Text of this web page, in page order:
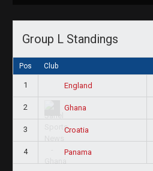
Group L Standings
Pos Club
1 England
2 Ghana
3 Croatia
4 Panama